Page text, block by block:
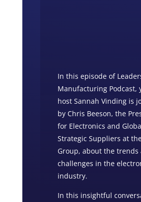
In this episode of
Manufacturing Podcast,
host Sannah Vinding is
by Chris Beeson, the
for Electronics and
Strategic Suppliers at
Group, about the trends
challenges in the
industry.
In this insightful